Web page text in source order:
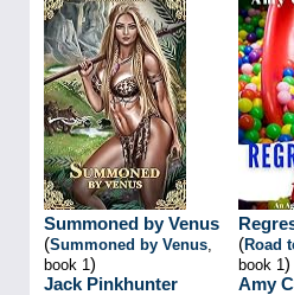
Summoned by Venus
(Summoned by Venus,
book 1)
Jack Pinkhunter
(Road
book 1)
Amy